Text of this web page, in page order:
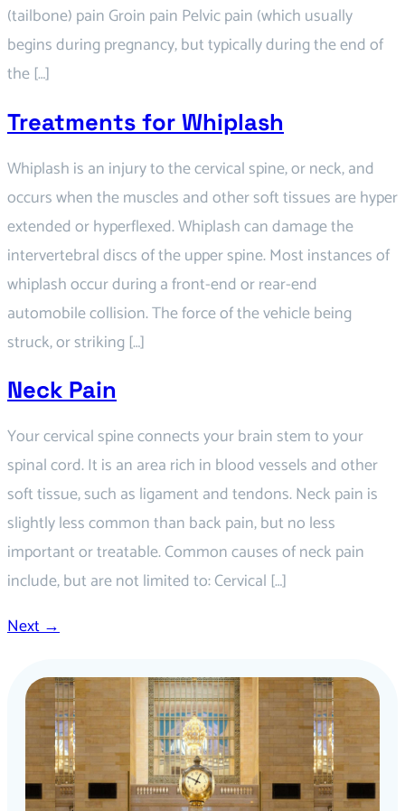
(tailbone) pain Groin pain Pelvic pain (which usually
begins during pregnancy, but typically during the end of
the […]
Treatments for Whiplash
Whiplash is an injury to the cervical spine, or neck, and
occurs when the muscles and other soft tissues are hyper
extended or hyperflexed. Whiplash can damage the
intervertebral discs of the upper spine. Most instances of
whiplash occur during a front-end or rear-end
automobile collision. The force of the vehicle being
struck, or striking […]
Neck Pain
Your cervical spine connects your brain stem to your
spinal cord. It is an area rich in blood vessels and other
soft tissue, such as ligament and tendons. Neck pain is
slightly less common than back pain, but no less
important or treatable. Common causes of neck pain
include, but are not limited to: Cervical […]
Next→